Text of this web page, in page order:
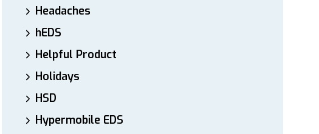
Headaches
hEDS
Helpful Product
Holidays
HSD
Hypermobile EDS